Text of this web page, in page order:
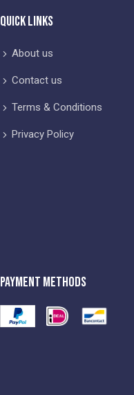
Quick Links
About us
Contact us
Terms & Conditions
Privacy Policy
Payment Methods